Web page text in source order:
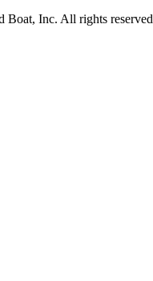
Boat, Inc. All rights reserved